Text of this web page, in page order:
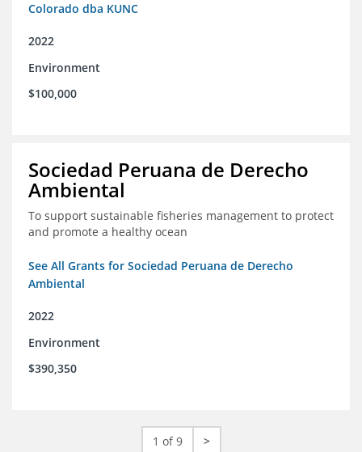
Colorado dba KUNC
2022
Environment
$100,000
Sociedad Peruana de Derecho
Ambiental
To support sustainable fisheries management to protect
and promote a healthy ocean
See All Grants for Sociedad Peruana de Derecho
Ambiental
2022
Environment
$390,350
1 of 9 >